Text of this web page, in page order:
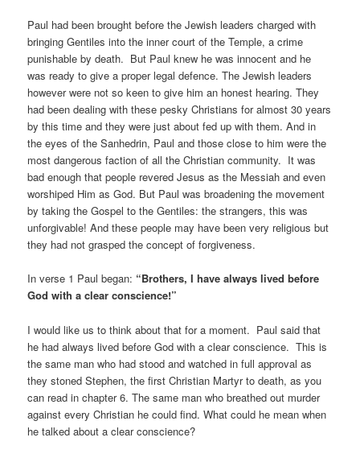
Paul had been brought before the Jewish leaders charged with
bringing Gentiles into the inner court of the Temple, a crime
punishable by death. But Paul knew he was innocent and he
was ready to give a proper legal defence. The Jewish leaders
however were not so keen to give him an honest hearing. They
had been dealing with these pesky Christians for almost 30 years
by this time and they were just about fed up with them. And in
the eyes of the Sanhedrin, Paul and those close to him were the
most dangerous faction of all the Christian community. It was
bad enough that people revered Jesus as the Messiah and even
worshiped Him as God. But Paul was broadening the movement
by taking the Gospel to the Gentiles: the strangers, this was
unforgivable! And these people may have been very religious but
they had not grasped the concept of forgiveness.
In verse 1 Paul began: “Brothers, I have always lived before
God with a clear conscience!”
I would like us to think about that for a moment. Paul said that
he had always lived before God with a clear conscience. This is
the same man who had stood and watched in full approval as
they stoned Stephen, the first Christian Martyr to death, as you
can read in chapter 6. The same man who breathed out murder
against every Christian he could find. What could he mean when
he talked about a clear conscience?